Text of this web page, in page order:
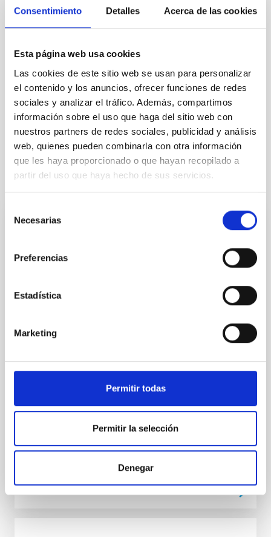
Consentimiento Detalles Acerca de las cookies
Esta página web usa cookies
Las cookies de este sitio web se usan para personalizar
el contenido y los anuncios, ofrecer funciones de redes
sociales y analizar el tráfico. Además, compartimos
información sobre el uso que haga del sitio web con
nuestros partners de redes sociales, publicidad y análisis
web, quienes pueden combinarla con otra información
que les haya proporcionado o que hayan recopilado a
partir del uso que haya hecho de sus servicios.
Necesarias
Preferencias
Estadística
Marketing
Permitir todas
Permitir la selección
Denegar
Astrophysics
General public
Communications media
Stellar & Interstellar Physics (FEEI)
It may interest you
Protect your eyes during the eclipse
visible across a large part of our country, is a unique
opportunity to witness one of the greatest
precautions aren’t taken. Here’s what we need to
Looking directly at the Sun—whether during an
eclipse or under normal conditions—can cause
serious and irreversible damage to your eyesight,
causing any pain, so the damage may go unnoticed
Advertised on 06/05/2026 - 10:49:09